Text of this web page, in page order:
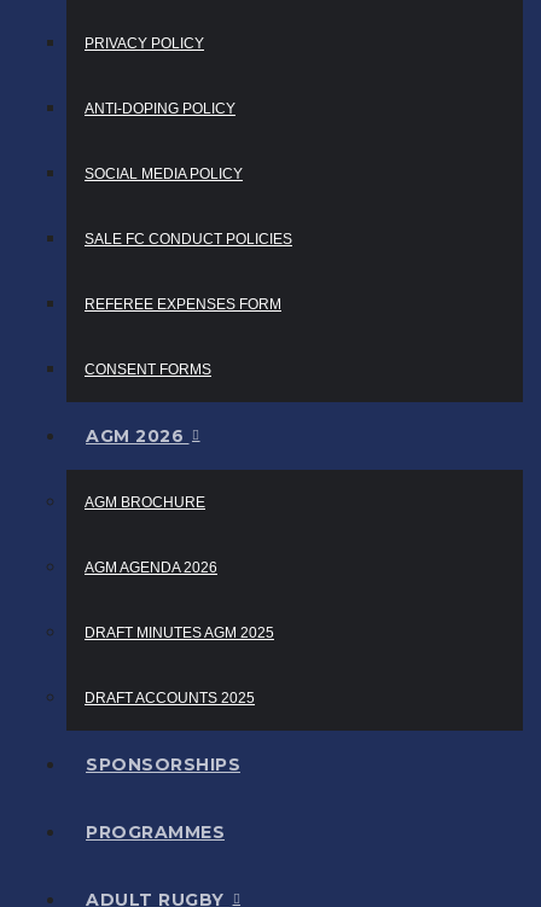
PRIVACY POLICY
ANTI-DOPING POLICY
SOCIAL MEDIA POLICY
SALE FC CONDUCT POLICIES
REFEREE EXPENSES FORM
CONSENT FORMS
AGM 2026
AGM BROCHURE
AGM AGENDA 2026
DRAFT MINUTES AGM 2025
DRAFT ACCOUNTS 2025
SPONSORSHIPS
PROGRAMMES
ADULT RUGBY